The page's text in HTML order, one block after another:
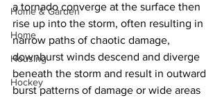
Home & Garden
Home
Housing
Hockey
a tornado converge at the surface then
rise up into the storm, often resulting in
narrow paths of chaotic damage,
downburst winds descend and diverge
beneath the storm and result in outward
burst patterns of damage or wide areas